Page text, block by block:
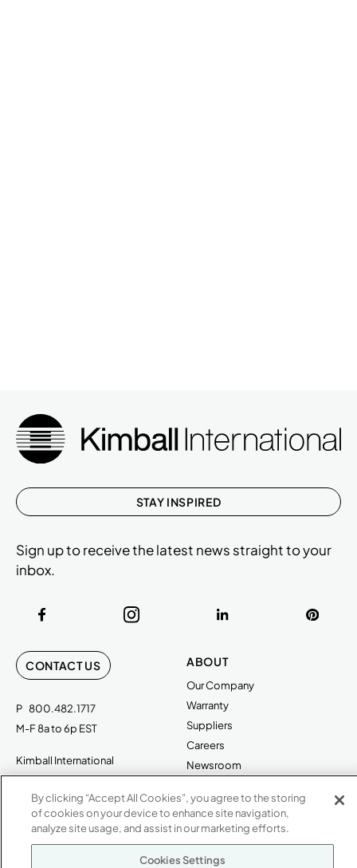
CONTACT US
P 800.482.1717
M-F 8a to 6p EST
Kimball International
1600 Royal Street
Jasper, IN 47546
ABOUT
Our Company
Warranty
Suppliers
Careers
Newsroom
SHOWROOMS
Jasper HQ
Atlanta
STAY INSPIRED
Sign up to receive the latest news straight to your
inbox.
By clicking “Accept All Cookies”, you agree to the storing
of cookies on your device to enhance site navigation,
analyze site usage, and assist in our marketing efforts.
Cookies Settings